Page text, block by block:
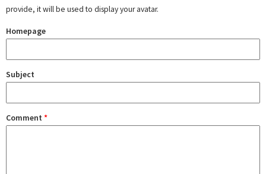
provide, it will be used to display your avatar.
Homepage
Subject
Comment *